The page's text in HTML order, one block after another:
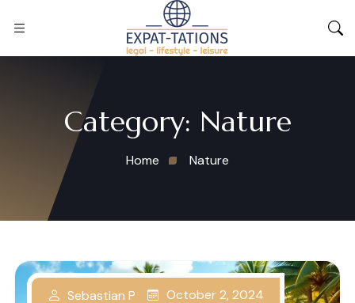
Category: Nature
Home Nature
Sebastian P October 2, 2024